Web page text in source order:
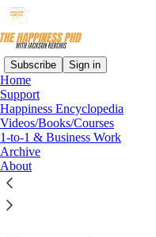
Subscribe Sign in
Home
Support
Happiness Encyclopedia
Videos/Books/Courses
1-to-1 & Business Work
Archive
About
Read
Support